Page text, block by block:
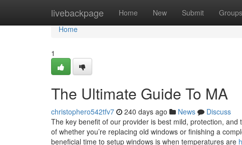
livebackpage Home New Submit Groups
Home
Home
1
The Ultimate Guide To MA
christophero542tfv7 240 days ago News
Discuss
The key benefit of our provider is best mild, protection,
of whether you’re replacing old windows or finishing a
beneficial time to setup windows is when temperatures are